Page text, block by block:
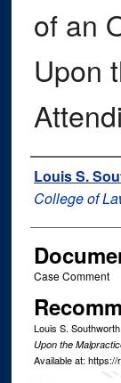
of an
Upon
Authors
Louis S.
College of
Case Comment
Louis S.
Upon the
Available at: